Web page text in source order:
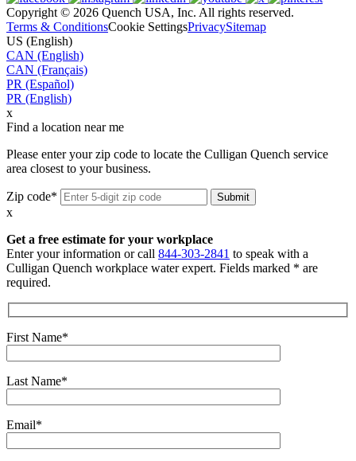
Copyright © 2026 Quench USA, Inc. All rights reserved.
Terms & ConditionsCookie SettingsPrivacySitemap
US (English)
CAN (English)
CAN (Français)
PR (Español)
PR (English)
x
Find a location near me
Please enter your zip code to locate the Culligan Quench service
area closest to your business.
Zip code*
x
Get a free estimate for your workplace
Enter your information or call 844-303-2841 to speak with a
Culligan Quench workplace water expert. Fields marked * are
required.
First Name*
Last Name*
Email*